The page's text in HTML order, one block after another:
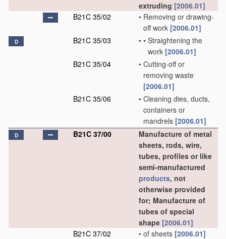
extruding [2006.01]
B21C 35/02
• Removing or drawing-
off work [2006.01]
D B21C 35/03 • • Straightening the
work [2006.01]
B21C 35/04
• Cutting-off or
removing waste
[2006.01]
B21C 35/06
• Cleaning dies, ducts,
containers or
mandrels [2006.01]
D B21C 37/00
Manufacture of metal
sheets, rods, wire,
tubes, profiles or like
semi-manufactured
products, not
otherwise provided
for; Manufacture of
tubes of special
shape [2006.01]
B21C 37/02
• of sheets [2006.01]